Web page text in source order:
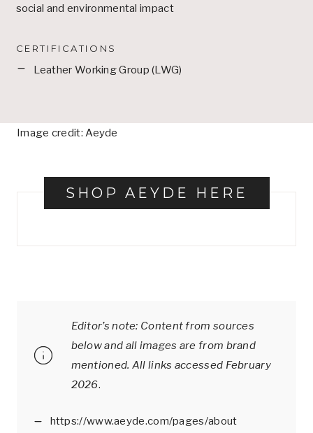
social and environmental impact
CERTIFICATIONS
Leather Working Group (LWG)
Image credit: Aeyde
SHOP AEYDE HERE
Editor’s note: Content from sources
below and all images are from brand
mentioned. All links accessed February
2026.
https://www.aeyde.com/pages/about